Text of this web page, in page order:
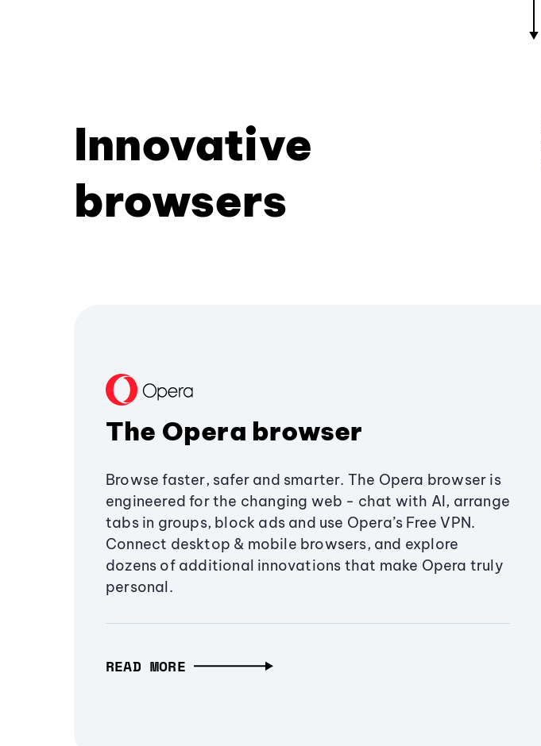
Innovative
browsers
The Opera browser
Browse faster, safer and smarter. The Opera browser is
engineered for the changing web - chat with AI, arrange
tabs in groups, block ads and use Opera’s Free VPN.
Connect desktop & mobile browsers, and explore
dozens of additional innovations that make Opera truly
personal.
READ MORE